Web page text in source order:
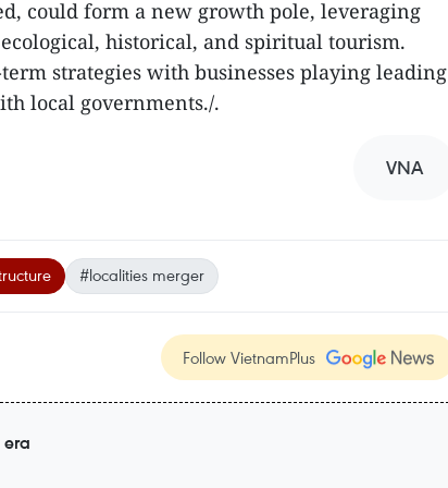
could form a new growth pole, leveraging
historical, and spiritual tourism.
strategies with businesses playing leading
local governments./.
VNA
#localities merger
Follow VietnamPlus